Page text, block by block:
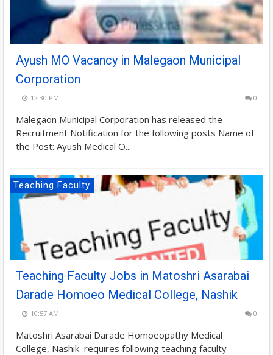
Ayush MO Vacancy in Malegaon Municipal
Corporation
12:30 PM 0
Malegaon Municipal Corporation has released the
Recruitment Notification for the following posts Name of
the Post: Ayush Medical O...
Teaching Faculty
Teaching Faculty Jobs in Matoshri Asarabai
Darade Homoeo Medical College, Nashik
10:57 AM 0
Matoshri Asarabai Darade Homoeopathy Medical
College, Nashik requires following teaching faculty